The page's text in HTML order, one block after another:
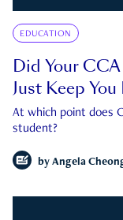
EDUCATION
Did Your
Just Keep You
At which point does
student?
by Angela